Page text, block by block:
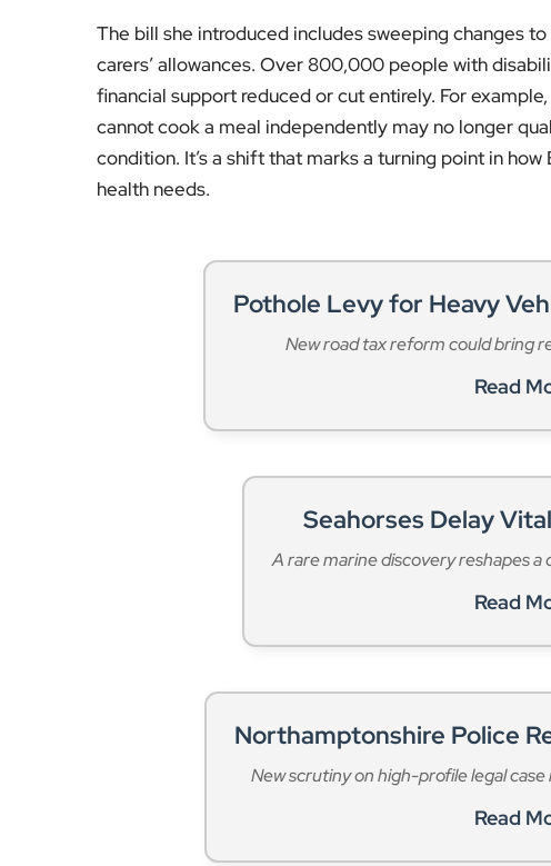
The bill she introduced includes sweeping changes
carers’ allowances. Over 800,000 people with
financial support reduced or cut entirely. For
cannot cook a meal independently may no longer
condition. It’s a shift that marks a turning point in
health needs.
Pothole Levy for Heavy
New road tax reform could bring
Read
Seahorses Delay
A rare marine discovery reshapes
Read
Northamptonshire Police
New scrutiny on high-profile legal
Read